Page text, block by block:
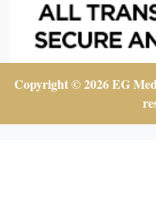
Copyright © 2026 EG